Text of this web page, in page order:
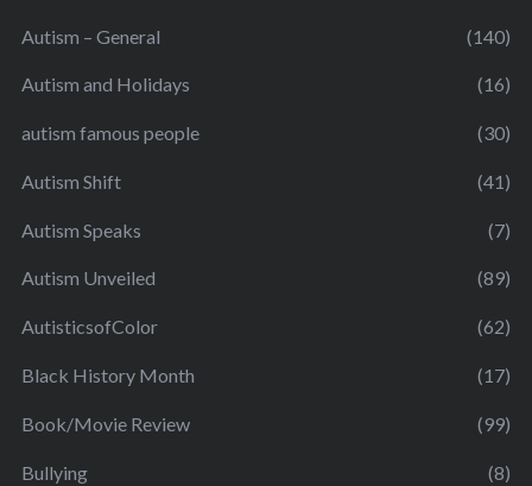
Autism – General (140)
Autism and Holidays (16)
autism famous people (30)
Autism Shift (41)
Autism Speaks (7)
Autism Unveiled (89)
AutisticsofColor (62)
Black History Month (17)
Book/Movie Review (99)
Bullying (8)